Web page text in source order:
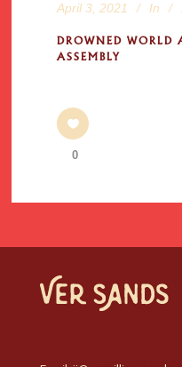
April 3, 2021 In
DROWNED WORLD
ASSEMBLY
0